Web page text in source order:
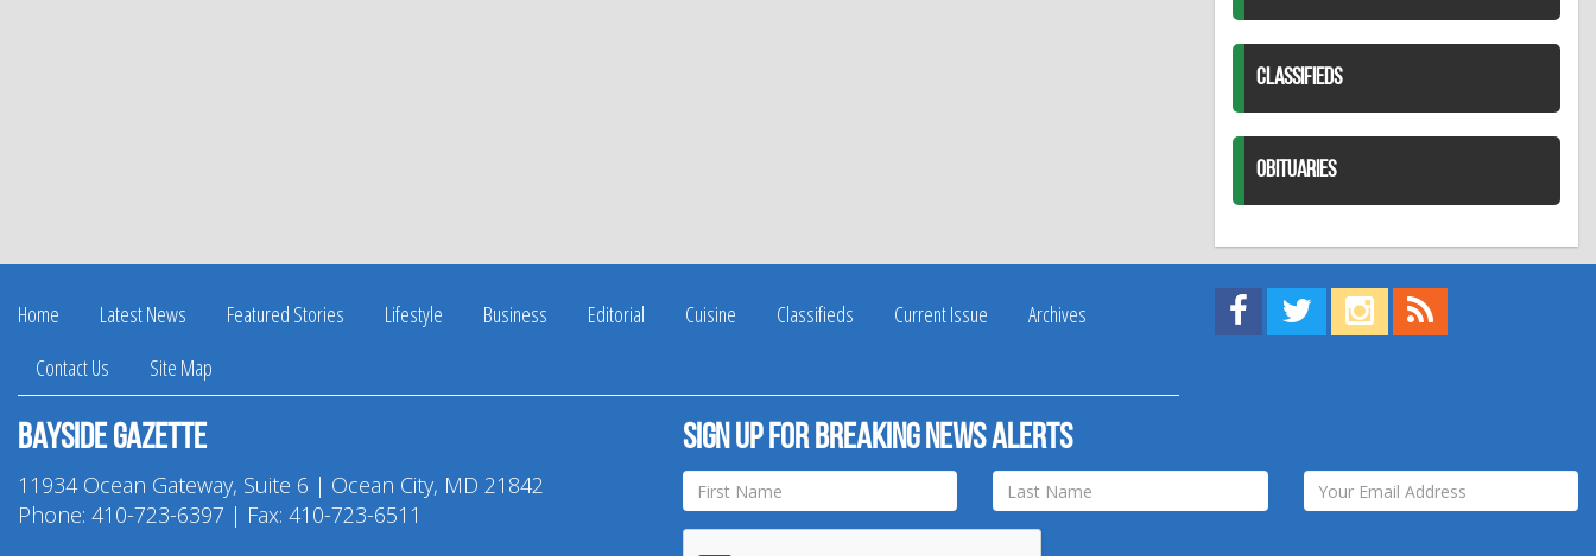
CLASSIFIEDS
OBITUARIES
Home Latest News Featured Stories Lifestyle Business Editorial Cuisine Classifieds Current Issue
Archives
Contact Us
Site Map
Find us on Facebook!
Visit us on Twitter!
View us on Instagram!
Bayside Gazette
11934 Ocean Gateway, Suite 6 | Ocean City, MD 21842
Phone: 410-723-6397 | Fax: 410-723-6511
Sign up for breaking news alerts